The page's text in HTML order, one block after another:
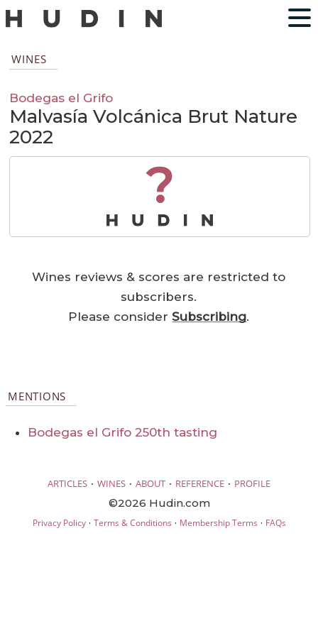
WINES
Bodegas el Grifo
Malvasía Volcánica Brut Nature
2022
?
Wines reviews & scores are restricted to
subscribers.
Please considerSubscribing.
MENTIONS
Bodegas el Grifo 250th tasting
ARTICLES · WINES · ABOUT · REFERENCE · PROFILE
©2026 Hudin.com
Privacy Policy· Terms & Conditions · Membership Terms · FAQs